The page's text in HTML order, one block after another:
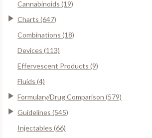
Cannabinoids (19)
Charts (647)
Combinations (18)
Devices (113)
Effervescent Products (9)
Fluids (4)
Formulary/Drug Comparison (579)
Guidelines (545)
Injectables (66)